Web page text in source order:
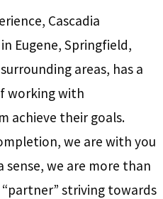
Cascadia
Eugene, Springfield,
areas, has a
working with
achieve their goals.
we are with you
sense, we are more than
striving towards